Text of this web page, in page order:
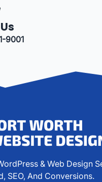
9001
& Web Design
SEO, And Conversions.